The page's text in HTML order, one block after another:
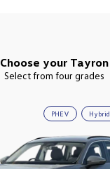
Choose your Tayron
Select from four grades
PHEV Hybrid